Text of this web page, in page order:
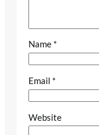
Name *
Email *
Website